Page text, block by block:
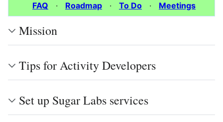
FAQ · Roadmap · To Do · Meetings
Mission
Tips for Activity Developers
Set up Sugar Labs services